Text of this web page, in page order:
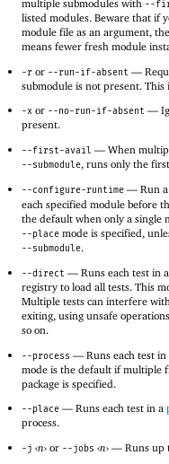
multiple submodules with --
listed modules. Beware that if
module file as an argument,
means fewer fresh module
-r or --run-if-absent —
submodule is not present. This
-x or --no-run-if-absent —
present.
--first-avail — When
--submodule, runs only the
--configure-runtime — Run a
each specified module before
the default when only a single
--place mode is specified,
--submodule.
--direct — Runs each test in
registry to load all tests. This
Multiple tests can interfere
exiting, using unsafe
so on.
--process — Runs each test
mode is the default if multiple
package is specified.
--place — Runs each test in a
process.
-j ‹n› or --jobs ‹n› — Runs up